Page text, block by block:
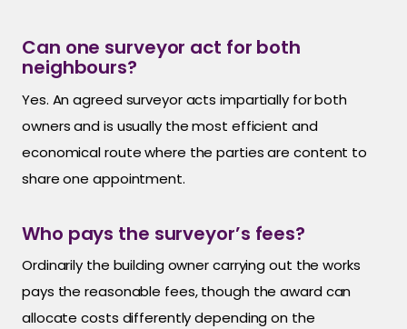
Can one surveyor act for both
neighbours?
Yes. An agreed surveyor acts impartially for both
owners and is usually the most efficient and
economical route where the parties are content to
share one appointment.
Who pays the surveyor’s fees?
Ordinarily the building owner carrying out the works
pays the reasonable fees, though the award can
allocate costs differently depending on the